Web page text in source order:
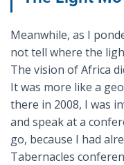
Meanwhile, as I
not tell where the
The vision of Africa
It was more like a
there in 2008, I was
and speak at a
go, because I had
Tabernacles